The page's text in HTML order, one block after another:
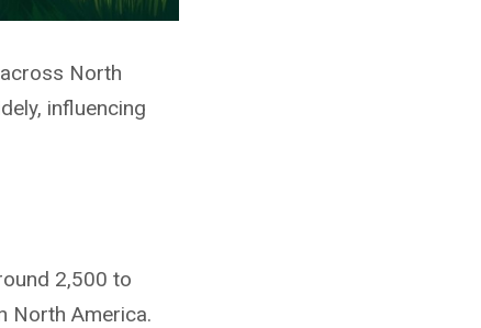
North
influencing
2,500 to
North America.